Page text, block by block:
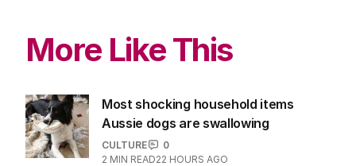
More Like This
Most shocking household items
Aussie dogs are swallowing
CULTURE
0
2 MIN READ22 HOURS AGO